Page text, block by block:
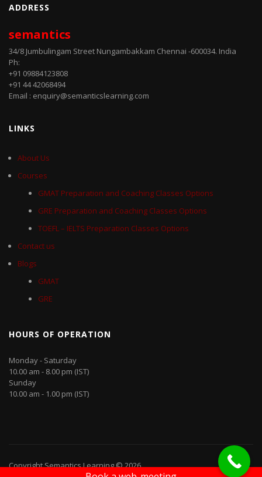
ADDRESS
semantics
34/8 Jumbulingam Street Nungambakkam Chennai -600034. India
Ph:
+91 09884123808
+91 44 42068494
Email : enquiry@semanticslearning.com
LINKS
About Us
Courses
GMAT Preparation and Coaching Classes Options
GRE Preparation and Coaching Classes Options
TOEFL – IELTS Preparation Classes Options
Contact us
Blogs
GMAT
GRE
HOURS OF OPERATION
Monday - Saturday
10.00 am - 8.00 pm (IST)
Sunday
10.00 am - 1.00 pm (IST)
Copyright Semantics Learning © 2026